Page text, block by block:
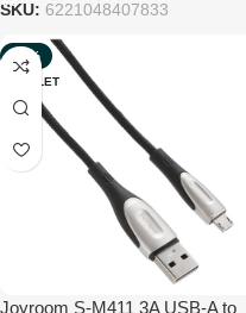
SKU: 6221048407833
-40%
OUTLET
Joyroom S-M411 3A USB-A to